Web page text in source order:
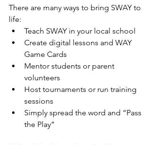
There are many ways to bring SWAY to
life:
Teach SWAY in your local school
Create digital lessons and WAY
Game Cards
Mentor students or parent
volunteers
Host tournaments or run training
sessions
Simply spread the word and “Pass
the Play”